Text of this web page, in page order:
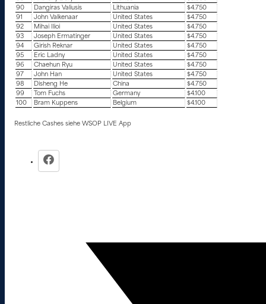
90
Dangiras Valiusis Lithuania
$4.750
91
John Valkenaar United States
$4.750
92
Mihai Ilioi United States
$4.750
93
Joseph Ermatinger United States
$4.750
94
Girish Reknar United States
$4.750
95
Eric Ladny United States
$4.750
96
Chaehun Ryu United States
$4.750
97
John Han United States
$4.750
98
Disheng He China
$4.750
99
Tom Fuchs Germany
$4.100
100
Bram Kuppens Belgium $4.100
Restliche Cashes siehe WSOP LIVE App